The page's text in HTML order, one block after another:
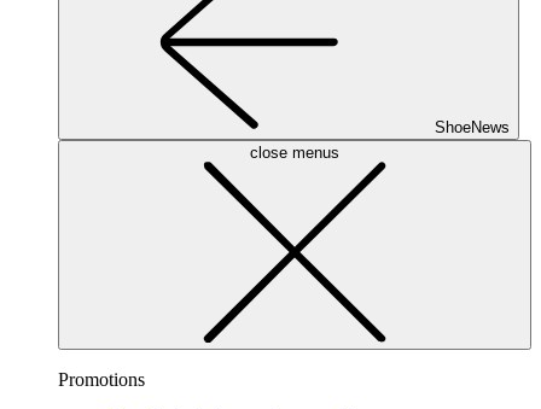
ShoeNews
close menus
Promotions